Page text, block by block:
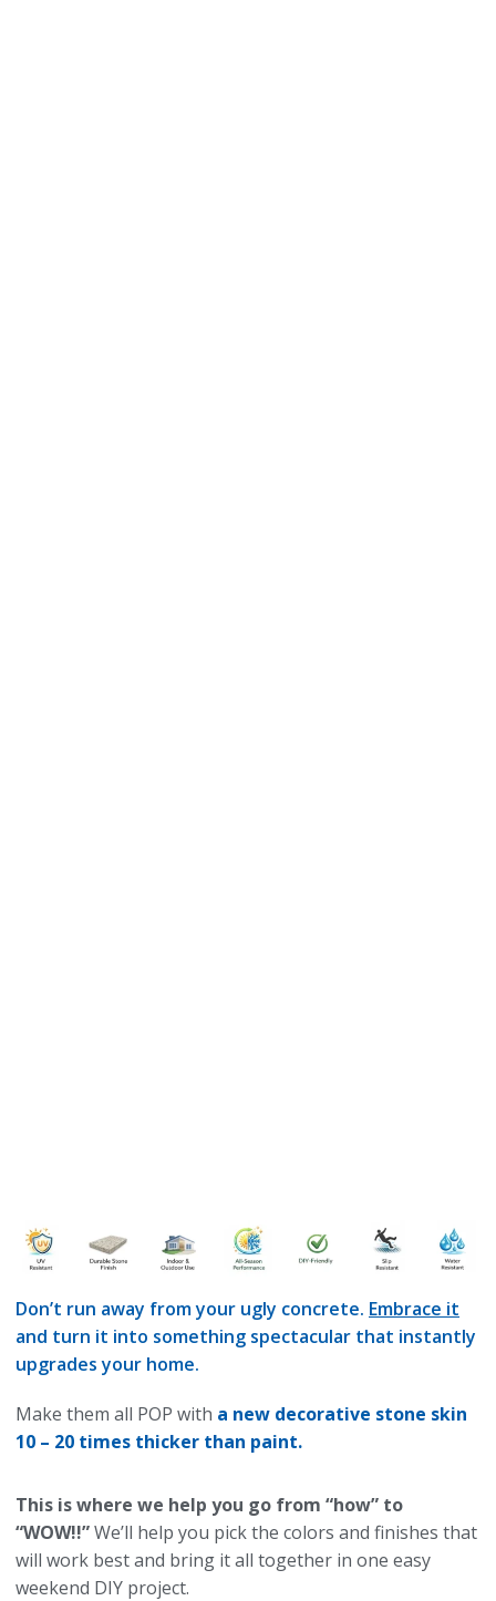
Don’t run away from your ugly concrete. Embrace it
and turn it into something spectacular that instantly
upgrades your home.
Make them all POP with a new decorative stone skin
10 – 20 times thicker than paint.
This is where we help you go from “how” to
“WOW!!”We’ll help you pick the colors and finishes that
will work best and bring it all together in one easy
weekend DIY project.